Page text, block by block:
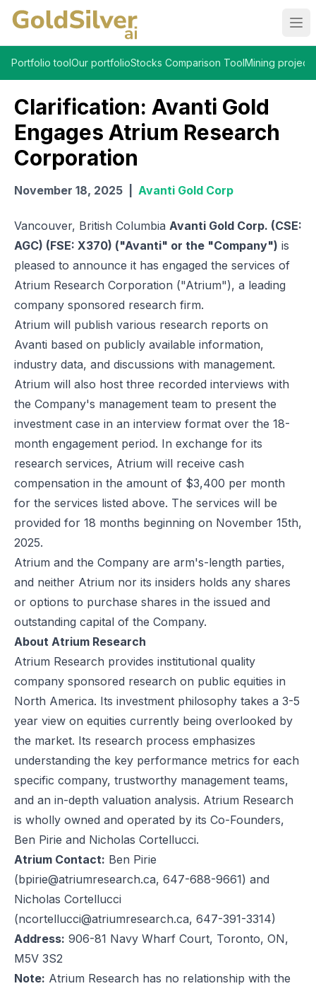
Portfolio toolOur portfolioStocks Comparison ToolMining projects
Clarification: Avanti Gold
Engages Atrium Research
Corporation
November 18, 2025 Avanti Gold Corp
Vancouver, British Columbia Avanti Gold Corp. (CSE:
AGC) (FSE: X370) ("Avanti" or the "Company") is
pleased to announce it has engaged the services of
Atrium Research Corporation ("Atrium"), a leading
company sponsored research firm.
Atrium will publish various research reports on
Avanti based on publicly available information,
industry data, and discussions with management.
Atrium will also host three recorded interviews with
the Company's management team to present the
investment case in an interview format over the 18-
month engagement period. In exchange for its
research services, Atrium will receive cash
compensation in the amount of $3,400 per month
for the services listed above. The services will be
provided for 18 months beginning on November 15th,
2025.
Atrium and the Company are arm's-length parties,
and neither Atrium nor its insiders holds any shares
or options to purchase shares in the issued and
outstanding capital of the Company.
About Atrium Research
Atrium Research provides institutional quality
company sponsored research on public equities in
North America. Its investment philosophy takes a 3-5
year view on equities currently being overlooked by
the market. Its research process emphasizes
understanding the key performance metrics for each
specific company, trustworthy management teams,
and an in-depth valuation analysis. Atrium Research
is wholly owned and operated by its Co-Founders,
Ben Pirie and Nicholas Cortellucci.
Atrium Contact: Ben Pirie
(bpirie@atriumresearch.ca, 647-688-9661) and
Nicholas Cortellucci
(ncortellucci@atriumresearch.ca, 647-391-3314)
Address: 906-81 Navy Wharf Court, Toronto, ON,
M5V 3S2
Note: Atrium Research has no relationship with the